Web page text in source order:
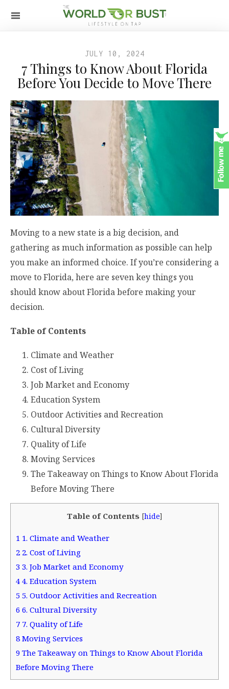
JULY 10, 2024
7 Things to Know About Florida
Before You Decide to Move There
Moving to a new state is a big decision, and
gathering as much information as possible can help
you make an informed choice. If you’re considering a
move to Florida, here are seven key things you
should know about Florida before making your
decision.
Table of Contents
Climate and Weather
Cost of Living
Job Market and Economy
Education System
Outdoor Activities and Recreation
Cultural Diversity
Quality of Life
Moving Services
The Takeaway on Things to Know About Florida
Before Moving There
Table of Contents [hide]
1 1. Climate and Weather
2 2. Cost of Living
3 3. Job Market and Economy
4 4. Education System
5 5. Outdoor Activities and Recreation
6 6. Cultural Diversity
7 7. Quality of Life
8Moving Services
9 The Takeaway on Things to Know About Florida
Before Moving There